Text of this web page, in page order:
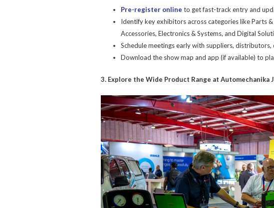
Pre-register online to get fast-track entry and
Identify key exhibitors across categories like Parts
Accessories, Electronics & Systems, and Digital
Schedule meetings early with suppliers, distributors,
Download the show map and app (if available) to
3. Explore the Wide Product Range at Automechanika